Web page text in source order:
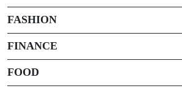
FASHION
FINANCE
FOOD